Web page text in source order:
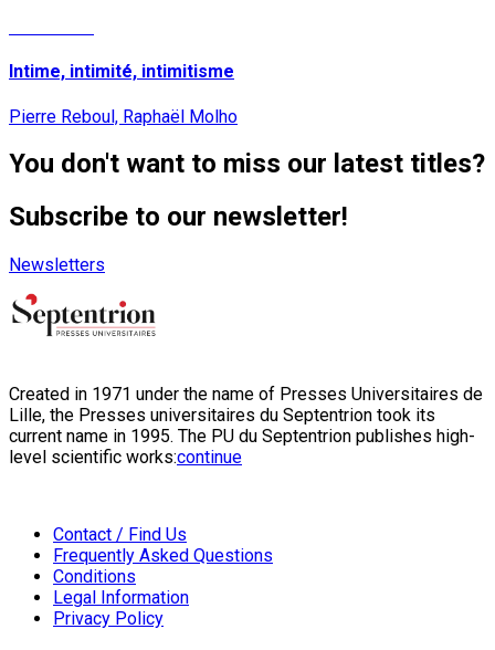
Intime, intimité, intimitisme
Pierre Reboul, Raphaël Molho
You don't want to miss our latest titles?
Subscribe to our newsletter!
Newsletters
Created in 1971 under the name of Presses Universitaires de
Lille, the Presses universitaires du Septentrion took its
current name in 1995. The PU du Septentrion publishes high-
level scientific works:continue
Contact / Find Us
Frequently Asked Questions
Conditions
Legal Information
Privacy Policy